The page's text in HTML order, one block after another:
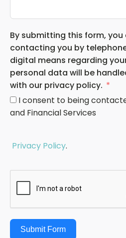
By submitting this form,
contacting you by
digital means regarding
personal data will be
with our privacy policy.
I consent to being
and Financial Services
Privacy Policy.
Submit Form